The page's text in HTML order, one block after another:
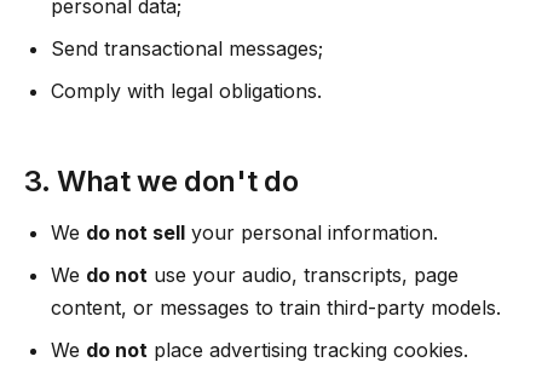
personal data;
Send transactional messages;
Comply with legal obligations.
3. What we don't do
We do not sell your personal information.
We do not use your audio, transcripts, page
content, or messages to train third-party models.
We do not place advertising tracking cookies.